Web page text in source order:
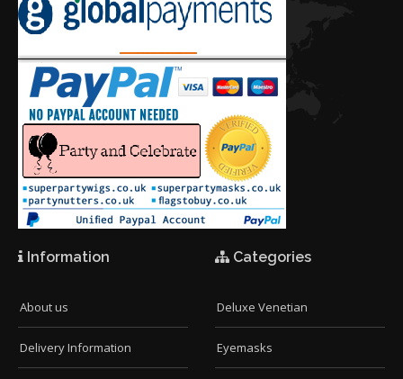
Information
About us
Delivery Information
Categories
Deluxe Venetian
Eyemasks